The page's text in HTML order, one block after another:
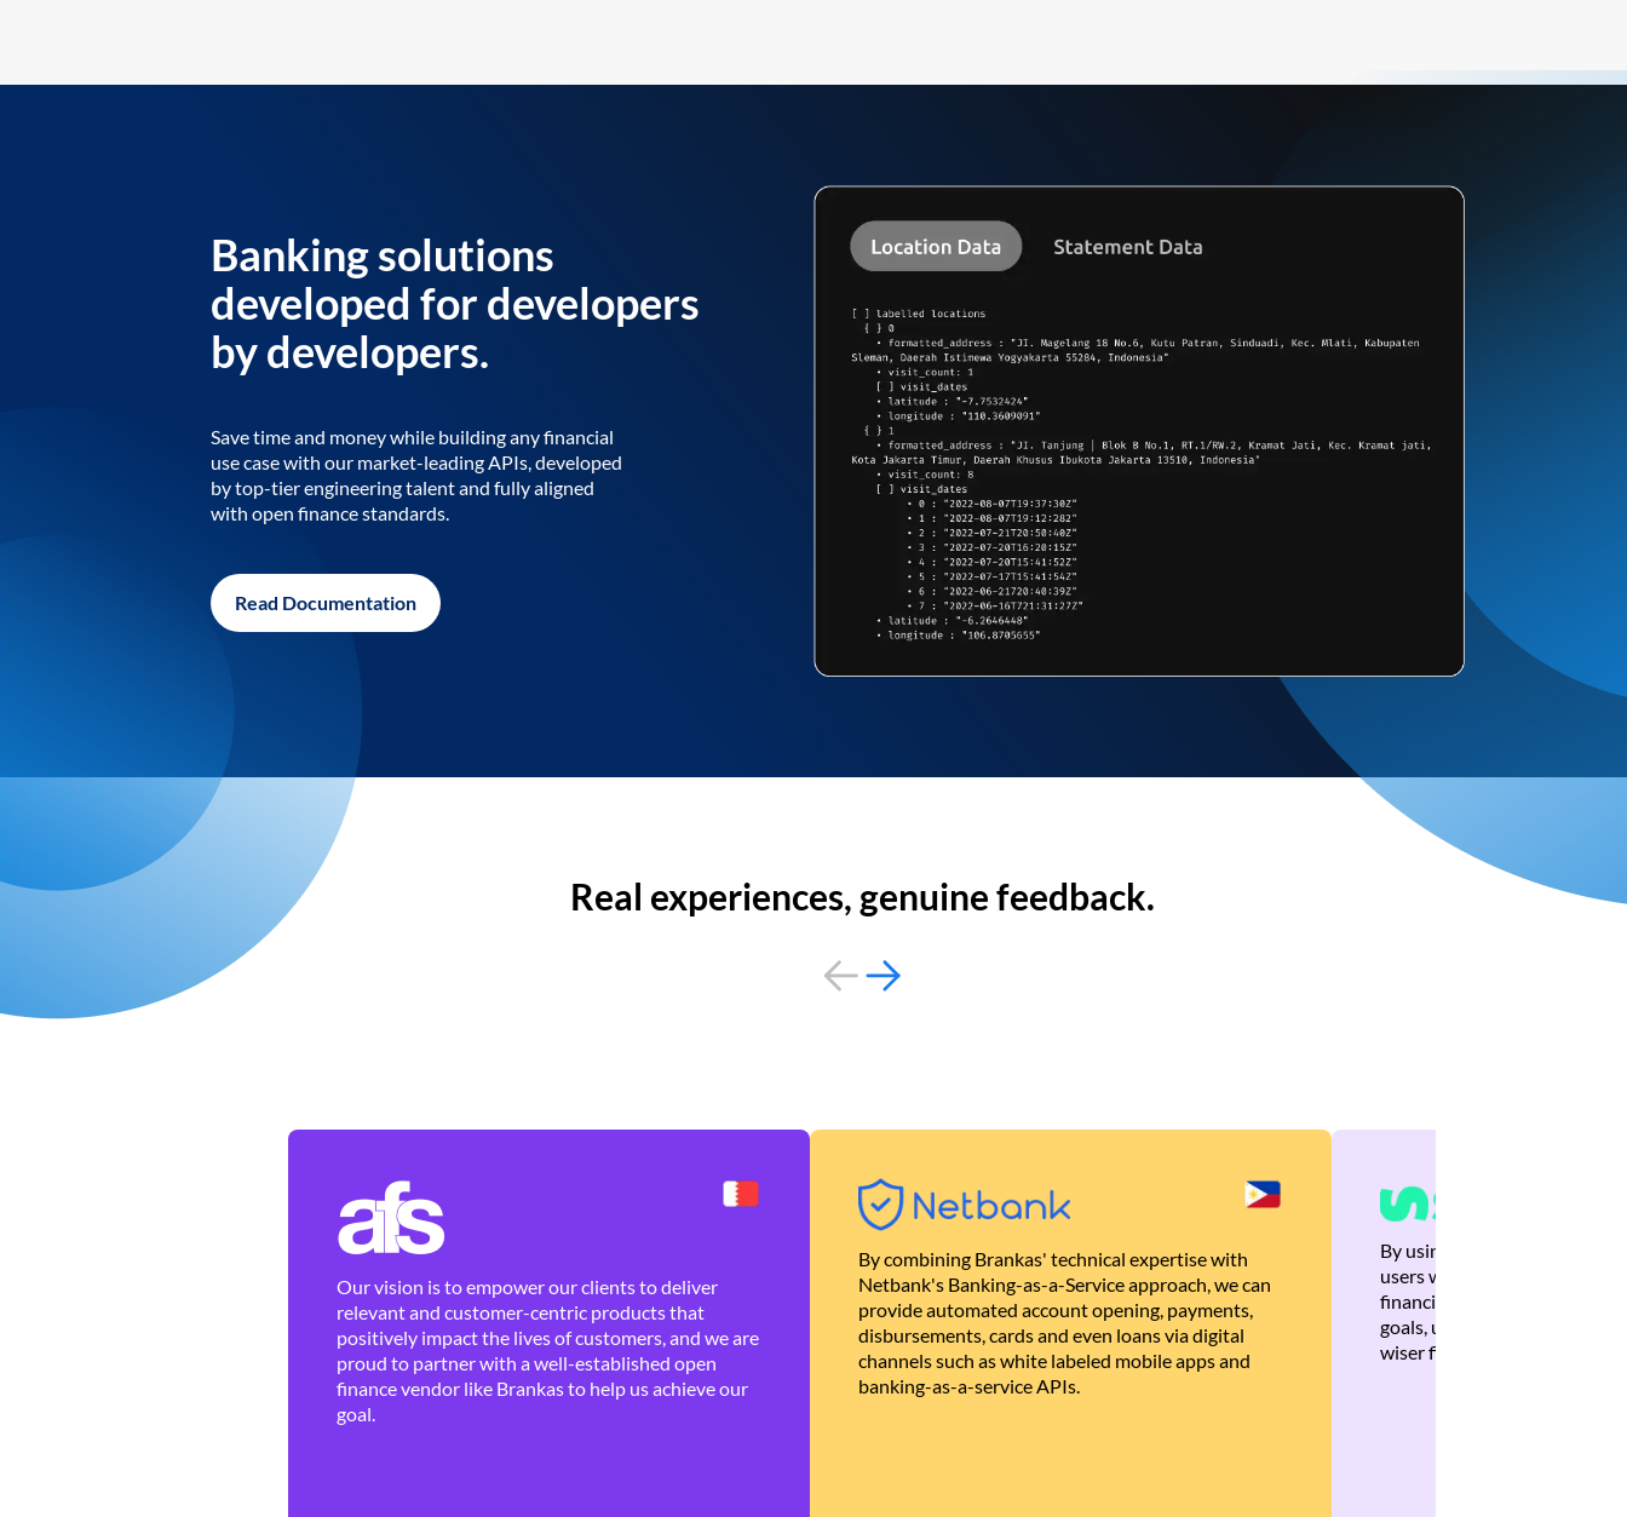
Banking solutions
developed for developers
by developers.
Save time and money while building any financial
use case with our market-leading APIs, developed
by top-tier engineering talent and fully aligned
with open finance standards.
Read Documentation
Real experiences, genuine feedback.
Our vision is to empower our clients to deliver
relevant and customer-centric products that
positively impact the lives of customers, and we are
proud to partner with a well-established open
finance vendor like Brankas to help us achieve our
goal.
By combining Brankas' technical expertise with
Netbank's Banking-as-a-Service approach, we can
provide automated account opening, payments,
disbursements, cards and even loans via digital
channels such as white labeled mobile apps and
banking-as-a-service APIs.
By using Brankas APIs, we
users with quick,
financial recommendations
goals, ultimately helping
wiser financial decisions.